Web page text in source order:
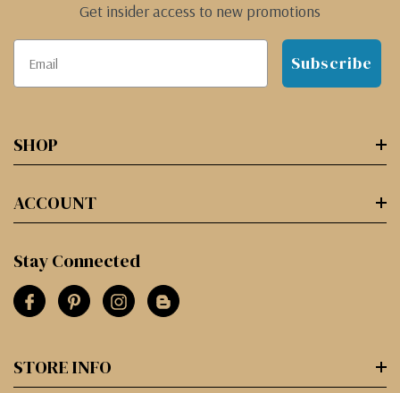
Get insider access to new promotions
Subscribe
SHOP
ACCOUNT
Stay Connected
STORE INFO